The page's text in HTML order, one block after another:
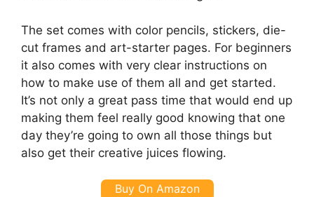
The set comes with color pencils, stickers, die-
cut frames and art-starter pages. For beginners
it also comes with very clear instructions on
how to make use of them all and get started.
It’s not only a great pass time that would end up
making them feel really good knowing that one
day they’re going to own all those things but
also get their creative juices flowing.
Buy On Amazon